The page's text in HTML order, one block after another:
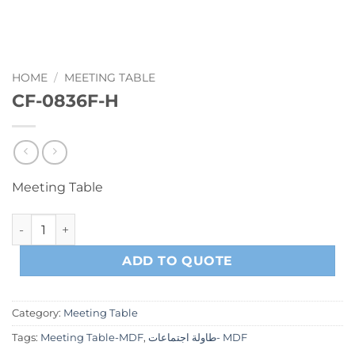
HOME / MEETING TABLE
CF-0836F-H
Meeting Table
CF-0836F-H quantity
ADD TO QUOTE
Category: Meeting Table
Tags: Meeting Table-MDF, طاولة اجتماعات- MDF